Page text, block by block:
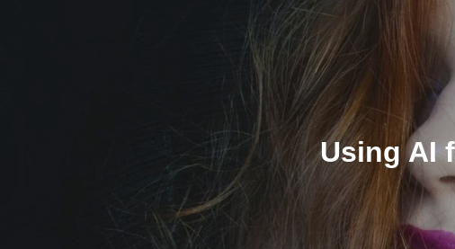
Using AI